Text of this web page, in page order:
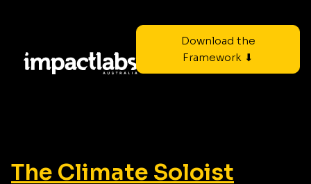
Download the
Framework ⬇
The Climate Soloist